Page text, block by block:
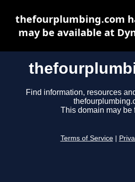
Find information, resources
This domain may be
Terms of Service
thefourplumbing.com
may be available at